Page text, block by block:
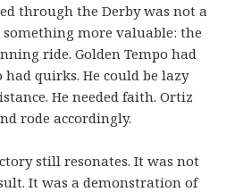
through the Derby was not a
more valuable: the
ride. Golden Tempo had
quirks. He could be lazy
He needed faith. Ortiz
rode accordingly.
still resonates. It was not
It was a demonstration of